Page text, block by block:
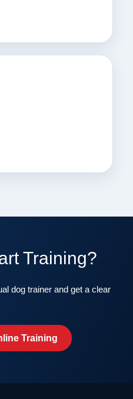
Training?
dog trainer and get a clear
Training